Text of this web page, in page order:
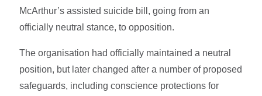
McArthur’s assisted suicide bill, going from an
officially neutral stance, to opposition.
The organisation had officially maintained a neutral
position, but later changed after a number of proposed
safeguards, including conscience protections for